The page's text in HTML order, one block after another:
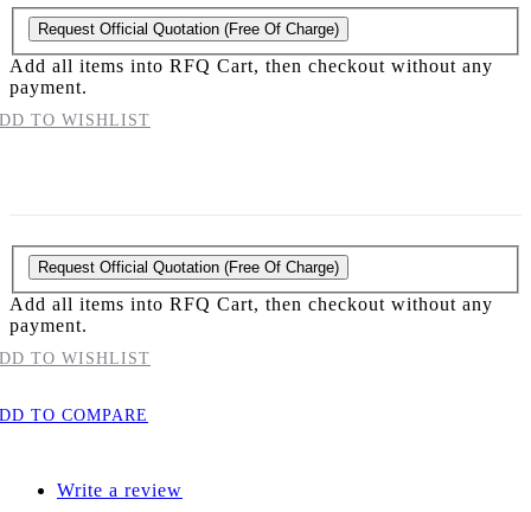
Request Official Quotation (Free Of Charge)
Add all items into RFQ Cart, then checkout without any
payment.
TO WISHLIST
Request Official Quotation (Free Of Charge)
Add all items into RFQ Cart, then checkout without any
payment.
TO WISHLIST
TO COMPARE
Write a review